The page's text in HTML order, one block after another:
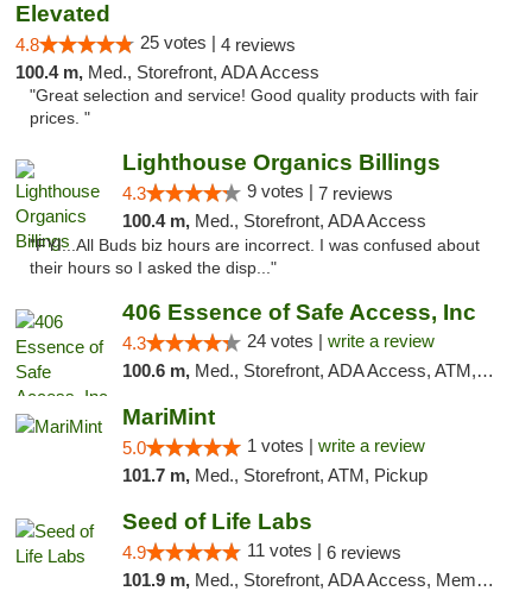
Elevated
4.8 25 votes | 4 reviews
100.4 m, Med., Storefront, ADA Access
"Great selection and service! Good quality products with fair
prices. "
Lighthouse Organics Billings
4.3 9 votes | 7 reviews
100.4 m, Med., Storefront, ADA Access
"FYI...All Buds biz hours are incorrect. I was confused about
their hours so I asked the disp..."
406 Essence of Safe Access, Inc
4.3 24 votes | write a review
100.6 m, Med., Storefront, ADA Access, ATM, Delivery, Pickup
MariMint
5.0 1 votes | write a review
101.7 m, Med., Storefront, ATM, Pickup
Seed of Life Labs
4.9 11 votes | 6 reviews
101.9 m, Med., Storefront, ADA Access, Member Application Required, ATM, Pickup